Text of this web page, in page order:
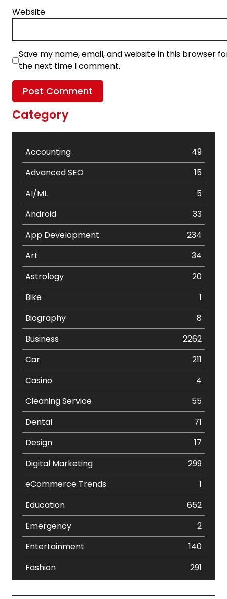
Website
Save my name, email, and website in this browser
the next time I comment.
Category
Accounting
49
Advanced SEO
15
AI/ML
5
Android
33
App Development
234
Art
34
Astrology
20
Bike
1
Biography
8
Business
2262
Car
211
Casino
4
Cleaning Service
55
Dental
71
Design
17
Digital Marketing
299
eCommerce Trends
1
Education
652
Emergency
2
Entertainment
140
Fashion
291